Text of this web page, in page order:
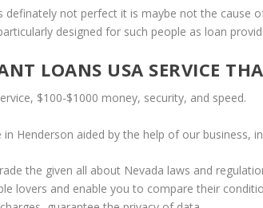
definately not perfect it is maybe not the cause
designed for such people as loan
LOANS USA SERVICE
$100-$1000 money, security, and speed.
in Henderson aided by the help of our business,
the given all about Nevada laws and
lovers and enable you to compare their